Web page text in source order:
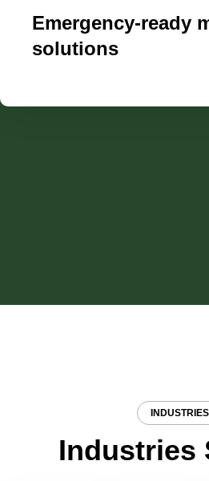
Emergency-ready
solutions
INDUSTRIES
Industries